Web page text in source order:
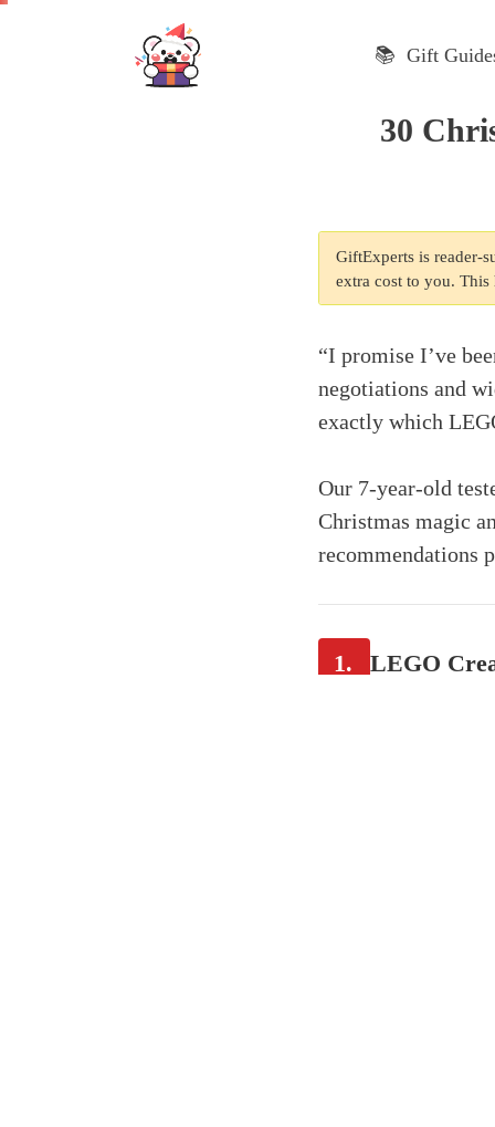
📚 Gift
30
GiftExperts is reader-
extra cost to you. This
“I promise I’ve
negotiations and
exactly which
Our 7-year-old
Christmas magic
recommendations
1. LEGO